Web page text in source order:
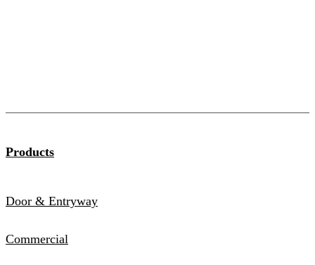
Products
Door & Entryway
Commercial